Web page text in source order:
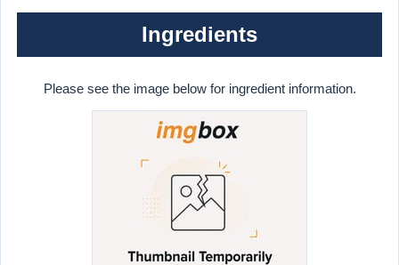
Ingredients
Please see the image below for ingredient information.